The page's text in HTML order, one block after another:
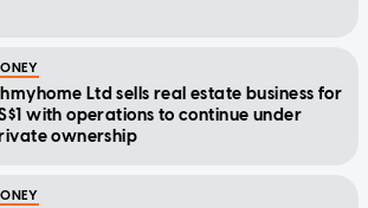
Ltd sells real estate business for
with operations to continue under
ownership